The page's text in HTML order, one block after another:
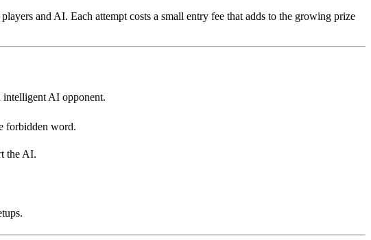
and AI. Each attempt costs a small entry fee that adds to the growing prize
intelligent AI opponent.
forbidden word.
the AI.